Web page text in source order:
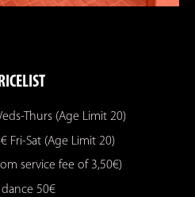
Thurs (Age Limit 20)
Fri-Sat (Age Limit 20)
service fee of 3,50€)
dance 50€